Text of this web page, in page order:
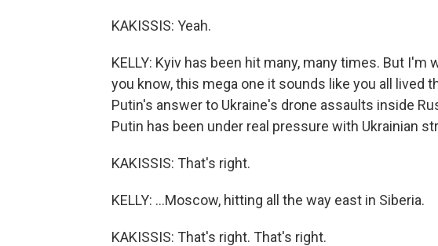
KAKISSIS: Yeah.
KELLY: Kyiv has been hit many, many times. But
you know, this mega one it sounds like you all lived
Putin's answer to Ukraine's drone assaults inside
Putin has been under real pressure with Ukrainian
KAKISSIS: That's right.
KELLY: ...Moscow, hitting all the way east in Siberia.
KAKISSIS: That's right. That's right.